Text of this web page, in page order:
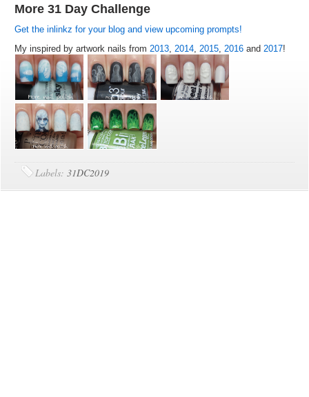
More 31 Day Challenge
Get the inlinkz for your blog and view upcoming prompts!
My inspired by artwork nails from2013,2014,2015,2016 and2017!
Labels:31DC2019